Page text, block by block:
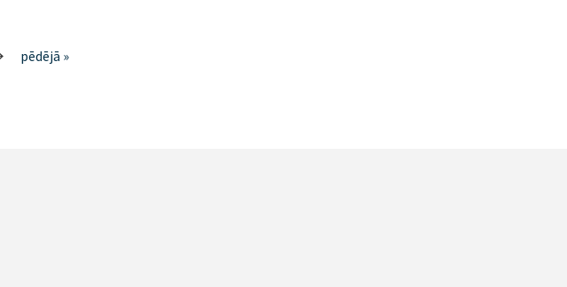
pēdējā »